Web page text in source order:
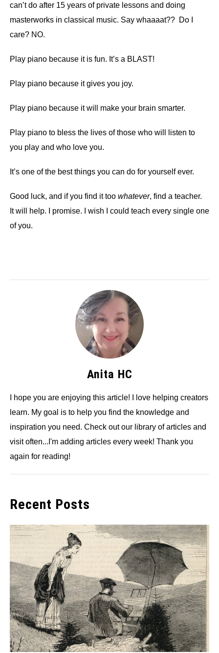
can’t do after 15 years of private lessons and doing
masterworks in classical music. Say whaaaat?? Do I
care? NO.
Play piano because it is fun. It’s a BLAST!
Play piano because it gives you joy.
Play piano because it will make your brain smarter.
Play piano to bless the lives of those who will listen to
you play and who love you.
It’s one of the best things you can do for yourself ever.
Good luck, and if you find it too whatever, find a teacher.
It will help. I promise. I wish I could teach every single one
of you.
Anita HC
I hope you are enjoying this article! I love helping creators
learn. My goal is to help you find the knowledge and
inspiration you need. Check out our library of articles and
visit often...I'm adding articles every week! Thank you
again for reading!
Recent Posts